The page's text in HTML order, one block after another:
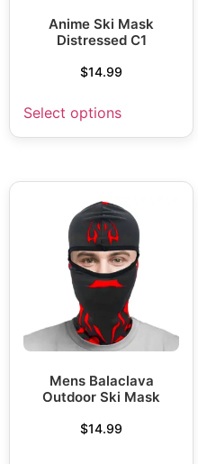
Anime Ski Mask
Distressed C1
$14.99
Select options
Mens Balaclava
Outdoor Ski Mask
$14.99